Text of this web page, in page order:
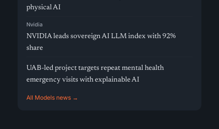
physical AI
Nvidia
NVIDIA leads sovereign AI LLM index with 92%
share
UAB-led project targets repeat mental health
emergency visits with explainable AI
All Models news →